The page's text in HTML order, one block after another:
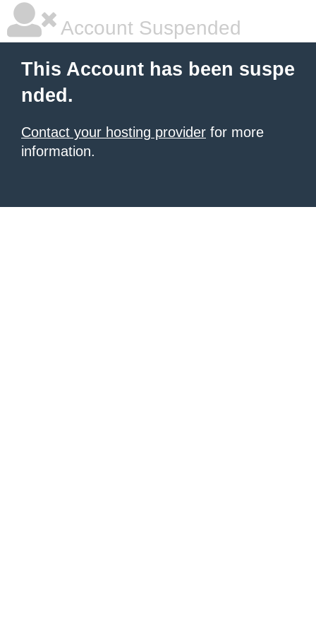
Account Suspended
This Account has been suspe
nded.
Contact your hosting provider for more
information.